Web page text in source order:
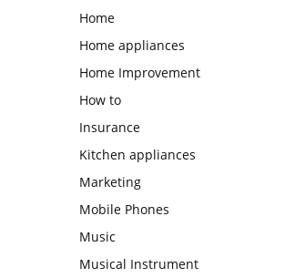
Home
Home appliances
Home Improvement
How to
Insurance
Kitchen appliances
Marketing
Mobile Phones
Music
Musical Instrument